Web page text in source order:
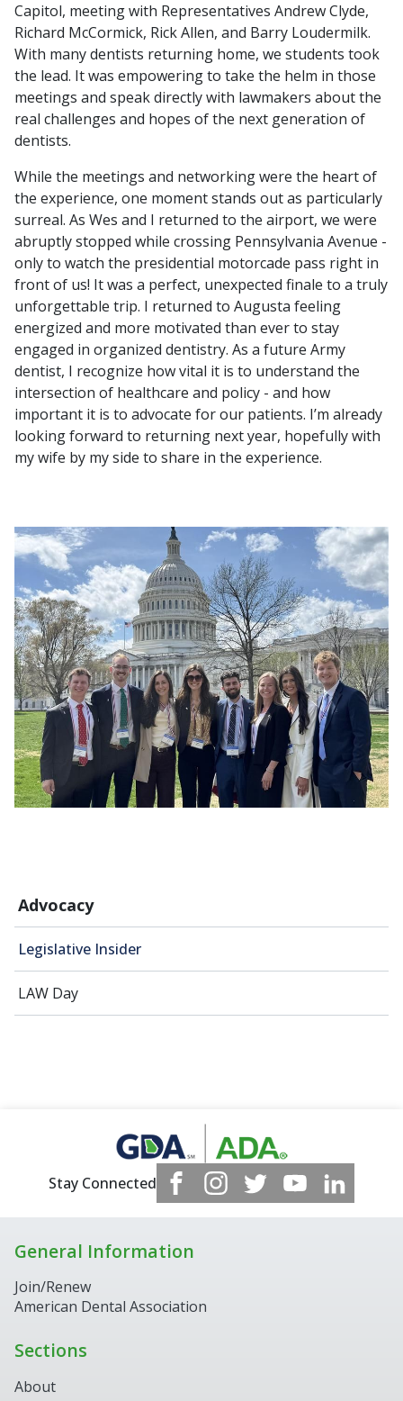
Advocacy
Legislative Insider
LAW Day
Capitol, meeting with Representatives Andrew Clyde,
Richard McCormick, Rick Allen, and Barry Loudermilk.
With many dentists returning home, we students took
the lead. It was empowering to take the helm in those
meetings and speak directly with lawmakers about the
real challenges and hopes of the next generation of
dentists.
While the meetings and networking were the heart of
the experience, one moment stands out as particularly
surreal. As Wes and I returned to the airport, we were
abruptly stopped while crossing Pennsylvania Avenue -
only to watch the presidential motorcade pass right in
front of us! It was a perfect, unexpected finale to a truly
unforgettable trip. I returned to Augusta feeling
energized and more motivated than ever to stay
engaged in organized dentistry. As a future Army
dentist, I recognize how vital it is to understand the
intersection of healthcare and policy - and how
important it is to advocate for our patients. I’m already
looking forward to returning next year, hopefully with
my wife by my side to share in the experience.
Stay Connected
General Information
Join/Renew
American Dental Association
Sections
About